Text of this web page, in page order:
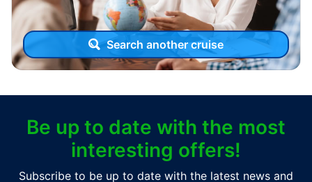
Search another cruise
Be up to date with the most
interesting offers!
Subscribe to be up to date with the latest news and